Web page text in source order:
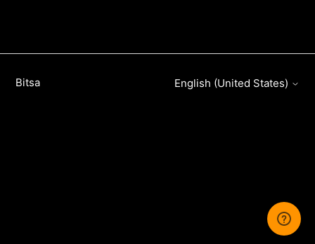
Bitsa English (United States)